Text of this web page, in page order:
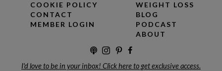
COOKIE POLICY
CONTACT
MEMBER LOGIN
WEIGHT LOSS
BLOG
PODCAST
ABOUT
I'd love to be in your inbox! Click here to get exclusive access.